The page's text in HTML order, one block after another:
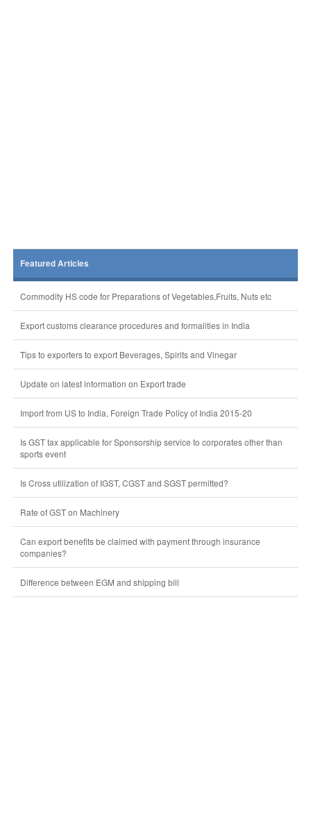
Featured Articles
Commodity HS code for Preparations of Vegetables,Fruits, Nuts etc
Export customs clearance procedures and formalities in India
Tips to exporters to export Beverages, Spirits and Vinegar
Update on latest information on Export trade
Import from US to India, Foreign Trade Policy of India 2015-20
Is GST tax applicable for Sponsorship service to corporates other than
sports event
Is Cross utilization of IGST, CGST and SGST permitted?
Rate of GST on Machinery
Can export benefits be claimed with payment through insurance
companies?
Difference between EGM and shipping bill